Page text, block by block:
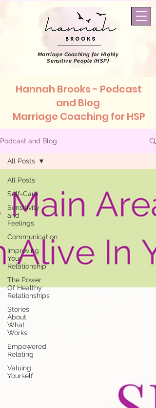
Marriage Coaching for Highly
Sensitive People (HSP)
Hannah Brooks - Podcast
and Blog
Marriage Coaching for HSP
Podcast and Blog
All Posts
Self-Care
Sensitivity
and
Feelings
Communication
Improving
Your
Relationship
The Power
Of Healthy
Relationships
Stories
About
What
Works
Empowered
Relating
Valuing
Yourself
All Posts